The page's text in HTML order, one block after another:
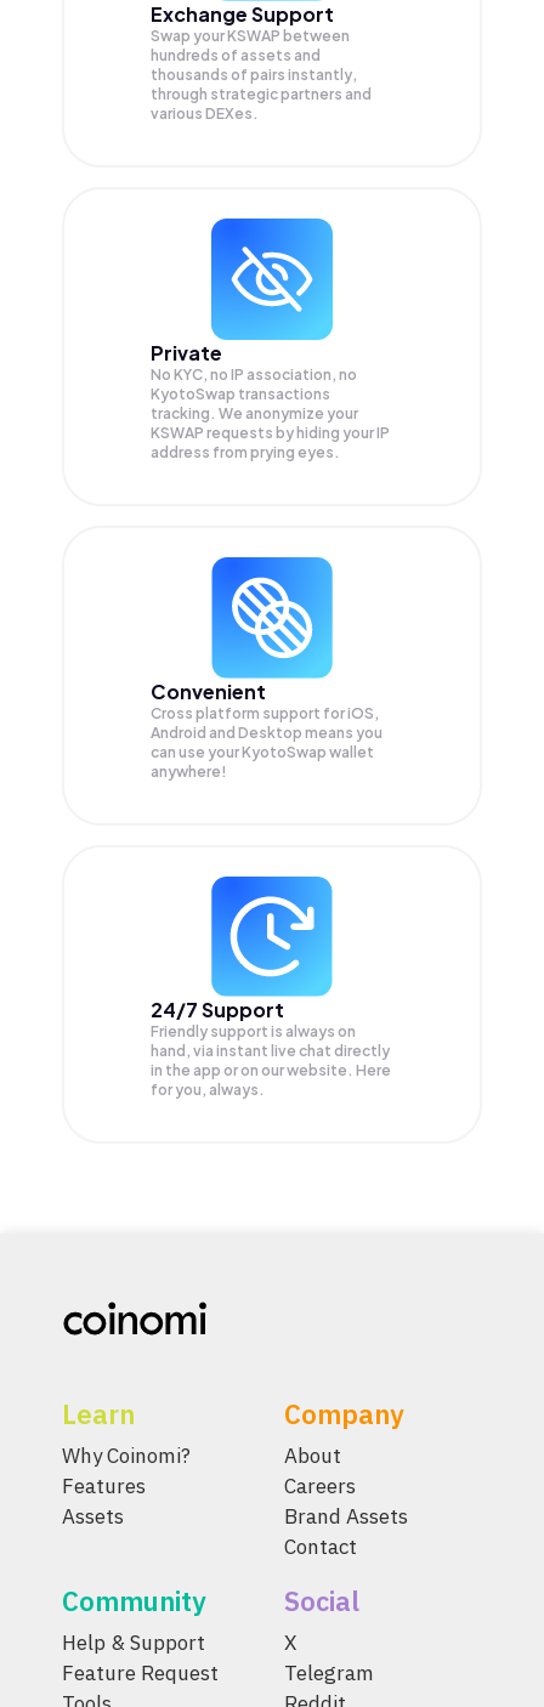
Exchange Support
Swap yourKSWAP between
hundreds of assets and
thousands of pairs instantly,
through strategic partners and
various DEXes.
Private
No KYC, no IP association, no
KyotoSwap transactions
tracking. We anonymize your
KSWAP requests by hiding your IP
address from prying eyes.
Convenient
Cross platform support for iOS,
Android and Desktop means you
can use your KyotoSwap wallet
anywhere!
24/7 Support
Friendly support is always on
hand, via instant live chat directly
in the app or on our website. Here
for you, always.
Learn
Why Coinomi?
Features
Assets
Company
About
Careers
Brand Assets
Contact
Community
Help & Support
Feature Request
Social
X
Telegram